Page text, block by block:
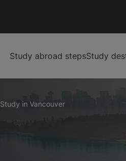
Study abroad stepsStudy
Study in Vancouver